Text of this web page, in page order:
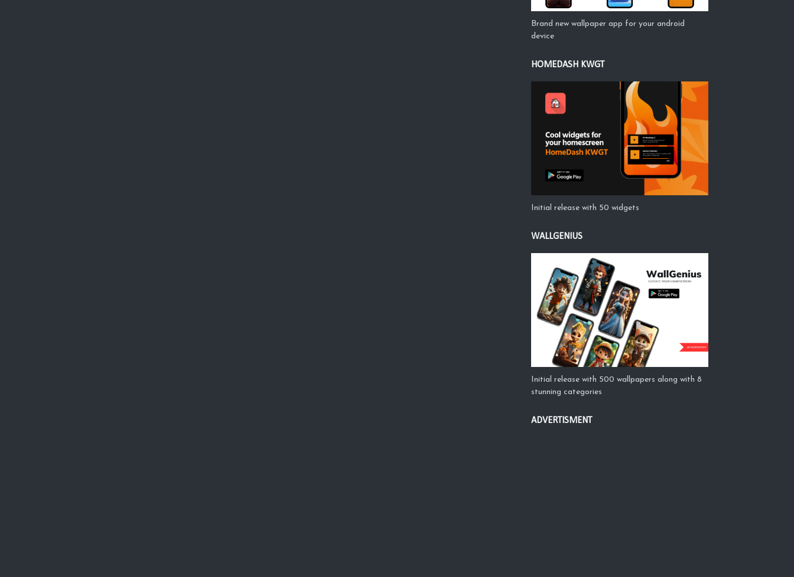
Brand new wallpaper app for your android
device
HOMEDASH KWGT
Initial release with 50 widgets
WALLGENIUS
Initial release with 500 wallpapers along with 8
stunning categories
ADVERTISMENT